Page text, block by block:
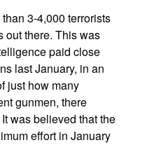
3-4,000 terrorists
out there. This was
paid close
last January, in an
just how many
gunmen, there
was believed that the
effort in January